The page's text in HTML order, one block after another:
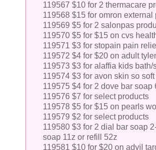
119567 $10 for 2 thermacare
119568 $15 for omron external
119569 $5 for 2 salonpas
119570 $5 for $15 on cvs
119571 $3 for stopain pain
119572 $4 for $20 on adult
119573 $3 for alaffia kids
119574 $3 for avon skin so soft
119575 $4 for 2 dove bar soap
119576 $7 for select products
119578 $5 for $15 on pearls
119579 $2 for select products
119580 $3 for 2 dial bar soap
soap 11z or refill 52z
119581 $10 for $20 on advil